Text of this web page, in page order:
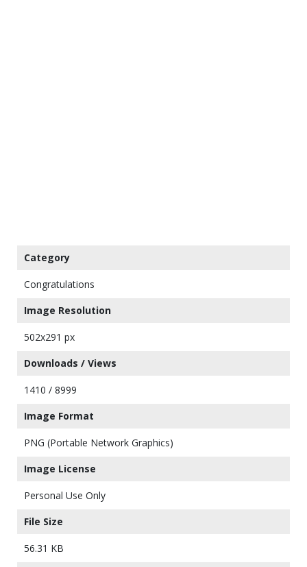
Category
Congratulations
Image Resolution
502x291 px
Downloads / Views
1410 / 8999
Image Format
PNG (Portable Network Graphics)
Image License
Personal Use Only
File Size
56.31 KB